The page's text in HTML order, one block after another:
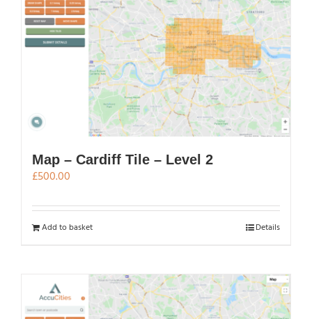
Map – Cardiff Tile – Level 2
£500.00
Add to basket Details